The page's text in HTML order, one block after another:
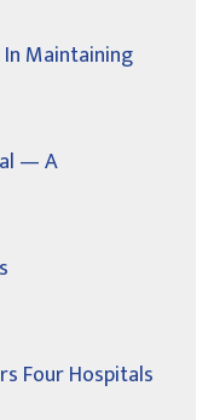
Maintaining
— A
Four Hospitals